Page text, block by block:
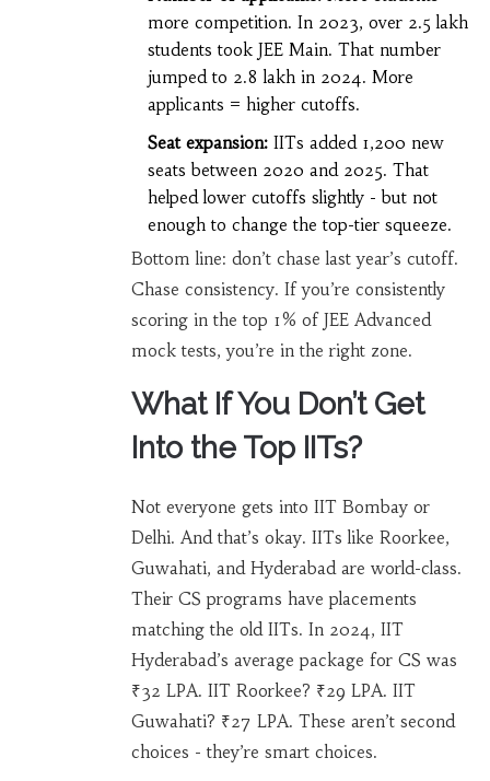
more competition. In 2023, over 2.5 lakh
students took JEE Main. That number
jumped to 2.8 lakh in 2024. More
applicants = higher cutoffs.
Seat expansion:IITs added 1,200 new
seats between 2020 and 2025. That
helped lower cutoffs slightly - but not
enough to change the top-tier squeeze.
Bottom line: don’t chase last year’s cutoff.
Chase consistency. If you’re consistently
scoring in the top 1% of JEE Advanced
mock tests, you’re in the right zone.
What If You Don’t Get
Into the Top IITs?
Not everyone gets into IIT Bombay or
Delhi. And that’s okay. IITs like Roorkee,
Guwahati, and Hyderabad are world-class.
Their CS programs have placements
matching the old IITs. In 2024, IIT
Hyderabad’s average package for CS was
₹32 LPA. IIT Roorkee? ₹29 LPA. IIT
Guwahati? ₹27 LPA. These aren’t second
choices - they’re smart choices.